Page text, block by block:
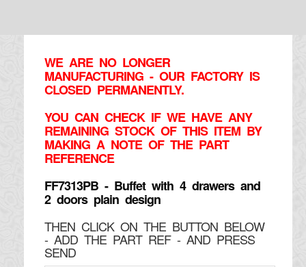
WE ARE NO LONGER
MANUFACTURING - OUR FACTORY IS
CLOSED PERMANENTLY.
YOU CAN CHECK IF WE HAVE ANY
REMAINING STOCK OF THIS ITEM BY
MAKING A NOTE OF THE PART
REFERENCE
FF7313PB - Buffet with 4 drawers and
2 doors plain design
THEN CLICK ON THE BUTTON BELOW
- ADD THE PART REF - AND PRESS
SEND